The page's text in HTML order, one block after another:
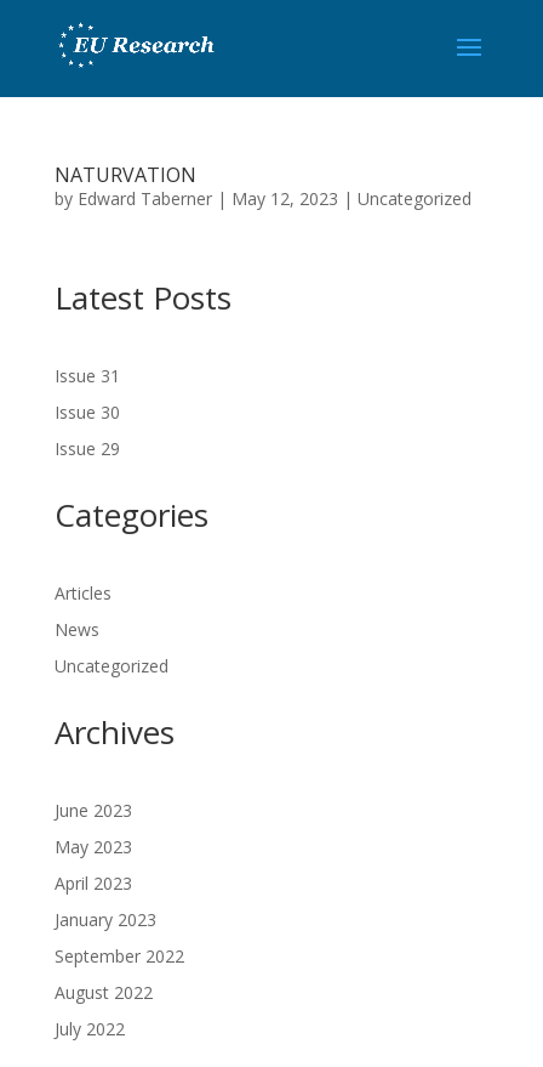
NATURVATION
by Edward Taberner| May 12, 2023 | Uncategorized
Latest Posts
Issue 31
Issue 30
Issue 29
Categories
Articles
News
Uncategorized
Archives
June 2023
May 2023
April 2023
January 2023
September 2022
August 2022
July 2022